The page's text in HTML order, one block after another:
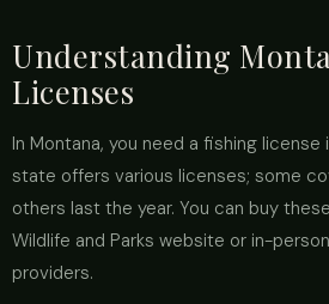
Understanding
Licenses
In Montana, you need a fishing license
state offers various licenses; some
others last the year. You can buy
Wildlife and Parks website or in-
providers.